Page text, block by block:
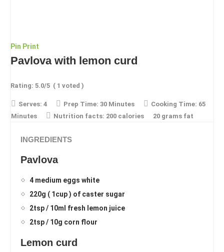
Pin Print
Pavlova with lemon curd
Rating: 5.0/5 ( 1 voted )
Serves: 4 Prep Time: 30 Minutes Cooking Time: 65
Minutes
Nutrition facts: 200 calories 20 grams fat
INGREDIENTS
Pavlova
4 medium eggs white
220g ( 1cup ) of caster sugar
2tsp / 10ml fresh lemon juice
2tsp / 10g corn flour
Lemon curd